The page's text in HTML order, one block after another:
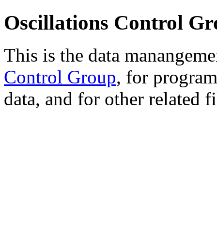
Oscillations Control
This is the data
Control Group, for
data, and for other related